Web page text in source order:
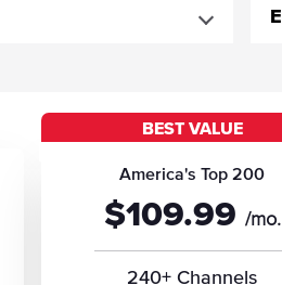
BEST VALUE
America's Top 200
$109.99 /mo.
240+ Channels